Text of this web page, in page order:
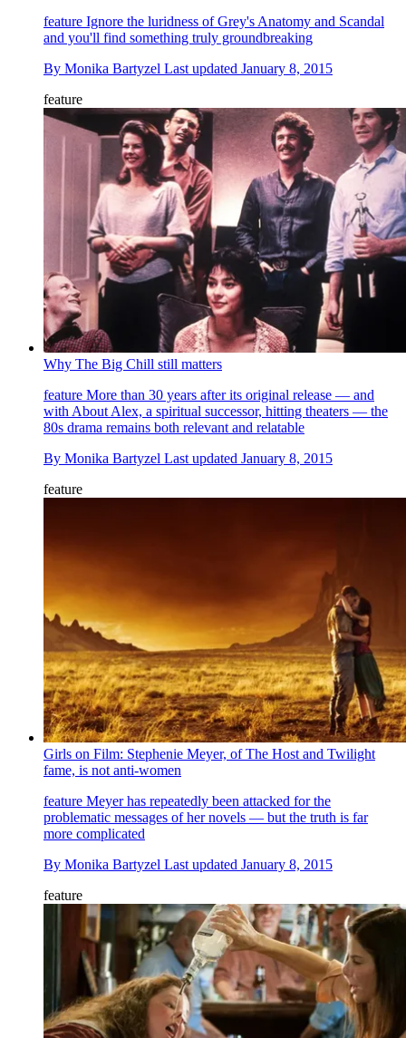
feature Ignore the luridness of Grey's Anatomy and Scandal
and you'll find something truly groundbreaking
By Monika Bartyzel Last updated January 8, 2015
feature
Why The Big Chill still matters
feature More than 30 years after its original release — and
with About Alex, a spiritual successor, hitting theaters — the
80s drama remains both relevant and relatable
By Monika Bartyzel Last updated January 8, 2015
feature
Girls on Film: Stephenie Meyer, of The Host and Twilight
fame, is not anti-women
feature Meyer has repeatedly been attacked for the
problematic messages of her novels — but the truth is far
more complicated
By Monika Bartyzel Last updated January 8, 2015
feature